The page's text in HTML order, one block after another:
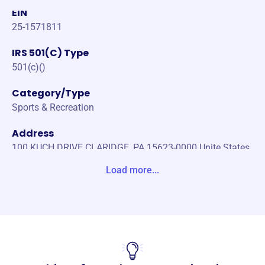
EIN
25-1571811
IRS 501(C) Type
501(c)()
Category/Type
Sports & Recreation
Address
100 KUCH DRIVE CLARIDGE, PA 15623-0000 Unite States
Load more...